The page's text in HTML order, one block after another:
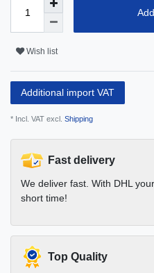
Wish list
Additional import VAT
* Incl. VAT excl. Shipping
Fast delivery
We deliver fast. With DHL
short time!
Top Quality